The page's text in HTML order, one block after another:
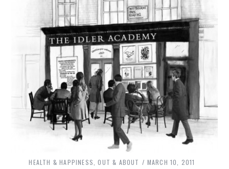
HEALTH & HAPPINESS,OUT & ABOUT MARCH 10, 2011